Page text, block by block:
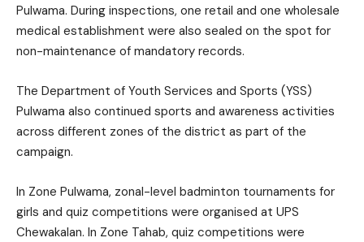
Pulwama. During inspections, one retail and one wholesale
medical establishment were also sealed on the spot for
non-maintenance of mandatory records.
The Department of Youth Services and Sports (YSS)
Pulwama also continued sports and awareness activities
across different zones of the district as part of the
campaign.
In Zone Pulwama, zonal-level badminton tournaments for
girls and quiz competitions were organised at UPS
Chewakalan. In Zone Tahab, quiz competitions were